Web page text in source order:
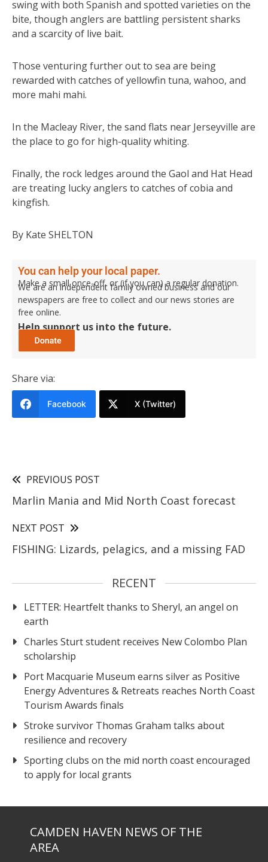
swing with both Spanish and spotted varieties on the
bite, though anglers are battling persistent sharks
and a scarcity of live bait.
Those venturing further out to sea are being
rewarded with catches of yellowfin tuna, wahoo, and
more mahi mahi.
In the Macleay River, the sand flats near Jerseyville are
the place to go for high-quality whiting.
Finally, the rock ledges around the Gaol and Hat Head
are treating lucky anglers to catches of cobia and
kingfish.
By Kate SHELTON
You can help your local paper.
Make a small once-off, or (if you can) a regular donation.
We are an independent family owned business and our
newspapers are free to collect and our news stories are
free online.
Help support us into the future.
Share via:
Facebook X (Twitter)
PREVIOUS POST
Marlin Mania and Mid North Coast forecast
NEXT POST
FISHING: Lizards, pelagics, and a missing FAD
RECENT
LETTER: Heartfelt thanks to Sheryl, an angel on
earth
Charles Sturt student receives New Colombo Plan
scholarship
Port Macquarie Museum earns silver as Positive
Energy Adventures & Retreats reaches North Coast
Tourism Awards finals
Stroke survivor Thomas Graham talks about
resilience and recovery
Sporting clubs on the mid north coast encouraged
to apply for local grants
CAMDEN HAVEN NEWS OF THE
AREA